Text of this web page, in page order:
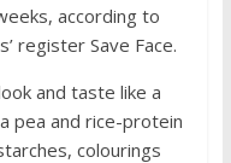
according to
register Save Face.
and taste like a
pea and rice-protein
colourings